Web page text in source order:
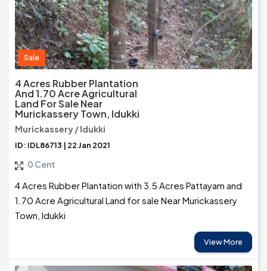
Sale
4 Acres Rubber Plantation
And 1.70 Acre Agricultural
Land For Sale Near
Murickassery Town, Idukki
Murickassery / Idukki
ID: IDL86713 | 22 Jan 2021
0 Cent
4 Acres Rubber Plantation with 3.5 Acres Pattayam and
1.70 Acre Agricultural Land for sale Near Murickassery
Town, Idukki
View More